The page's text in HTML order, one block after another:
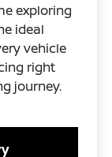
exploring
ideal
vehicle
right
journey.